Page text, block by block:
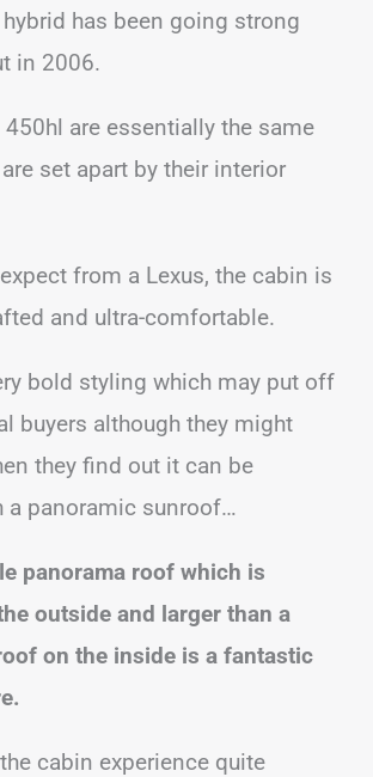
hybrid has been going strong
in 2006.
are essentially the same
set apart by their interior
from a Lexus, the cabin is
and ultra-comfortable.
bold styling which may put off
buyers although they might
they find out it can be
a panoramic sunroof…
panorama roof which is
outside and larger than a
on the inside is a fantastic
cabin experience quite